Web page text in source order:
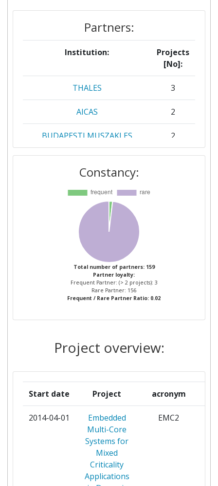
Partners:
Institution:
Projects
[No]:
THALES 3
AICAS 2
BUDAPESTI MUSZAKI ES
GAZDASAGTUDOMANYI
EGYETEM
2
INTERUNIVERSITARIO
NAZIONALE PER
L'INFORMATICA
FUNDACION TECNALIA
RESEARCH & INNOVATION
INSTITUTO SUPERIOR DE
ENGENHARIA DO PORTO
SECURITY SAS
UNIVERSITA DEGLI STUDI DI
GENOVA
2
ABB POWER TECHNOLOGIES
AB
1
ADVANCED COMMUNICATION
RESEARCH AND
DEVELOPMENT S A
Constancy:
Total number of partners: 159
Partner loyalty:
Frequent Partner: (> 2 projects): 3
Rare Partner: 156
Frequent / Rare Partner Ratio: 0.02
Project overview:
Start date Project acronym
2014-04-01
Embedded
Multi-Core
Systems for
Mixed
Criticality
Applications
EMC2